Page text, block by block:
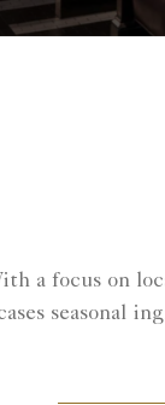
a focus on
seasonal